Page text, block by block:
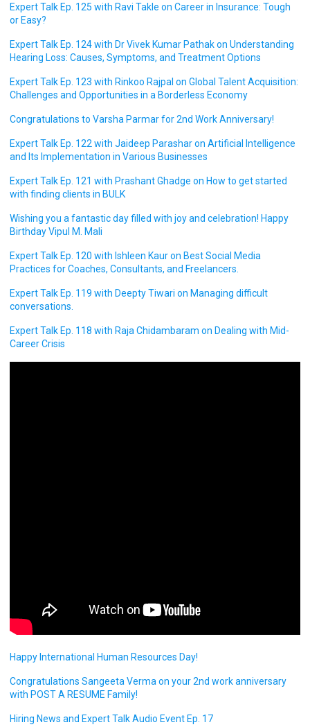
Expert Talk Ep. 125 with Ravi Takle on Career in Insurance: Tough
or Easy?
Expert Talk Ep. 124 with Dr Vivek Kumar Pathak on Understanding
Hearing Loss: Causes, Symptoms, and Treatment Options
Expert Talk Ep. 123 with Rinkoo Rajpal on Global Talent Acquisition:
Challenges and Opportunities in a Borderless Economy
Congratulations to Varsha Parmar for 2nd Work Anniversary!
Expert Talk Ep. 122 with Jaideep Parashar on Artificial Intelligence
and Its Implementation in Various Businesses
Expert Talk Ep. 121 with Prashant Ghadge on How to get started
with finding clients in BULK
Wishing you a fantastic day filled with joy and celebration! Happy
Birthday Vipul M. Mali
Expert Talk Ep. 120 with Ishleen Kaur on Best Social Media
Practices for Coaches, Consultants, and Freelancers.
Expert Talk Ep. 119 with Deepty Tiwari on Managing difficult
conversations.
Expert Talk Ep. 118 with Raja Chidambaram on Dealing with Mid-
Career Crisis
Happy International Human Resources Day!
Congratulations Sangeeta Verma on your 2nd work anniversary
with POST A RESUME Family!
Hiring News and Expert Talk Audio Event Ep. 17